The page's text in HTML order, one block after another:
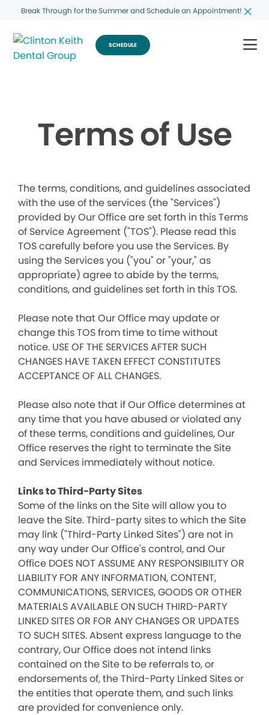
Break Through for the Summer and Schedule an Appointment!
SCHEDULE
Terms of Use
The terms, conditions, and guidelines associated
with the use of the services (the "Services")
provided by Our Office are set forth in this Terms
of Service Agreement ("TOS"). Please read this
TOS carefully before you use the Services. By
using the Services you ("you" or "your," as
appropriate) agree to abide by the terms,
conditions, and guidelines set forth in this TOS.
Please note that Our Office may update or
change this TOS from time to time without
notice. USE OF THE SERVICES AFTER SUCH
CHANGES HAVE TAKEN EFFECT CONSTITUTES
ACCEPTANCE OF ALL CHANGES.
Please also note that if Our Office determines at
any time that you have abused or violated any
of these terms, conditions and guidelines, Our
Office reserves the right to terminate the Site
and Services immediately without notice.
Links to Third-Party Sites
Some of the links on the Site will allow you to
leave the Site. Third-party sites to which the Site
may link ("Third-Party Linked Sites") are not in
any way under Our Office's control, and Our
Office DOES NOT ASSUME ANY RESPONSIBILITY OR
LIABILITY FOR ANY INFORMATION, CONTENT,
COMMUNICATIONS, SERVICES, GOODS OR OTHER
MATERIALS AVAILABLE ON SUCH THIRD-PARTY
LINKED SITES OR FOR ANY CHANGES OR UPDATES
TO SUCH SITES. Absent express language to the
contrary, Our Office does not intend links
contained on the Site to be referrals to, or
endorsements of, the Third-Party Linked Sites or
the entities that operate them, and such links
are provided for convenience only.